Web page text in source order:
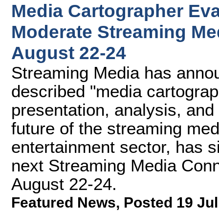
Media Cartographer
Moderate Streaming
August 22-24
Streaming Media has
described "media
presentation, analysis,
future of the streaming
entertainment sector, has
next Streaming Media
August 22-24.
Featured News, Posted 19